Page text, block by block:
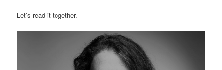
Let’s read it together.